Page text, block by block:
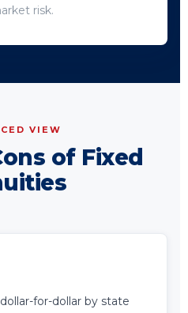
risk.
VIEW
of Fixed
for-dollar by state